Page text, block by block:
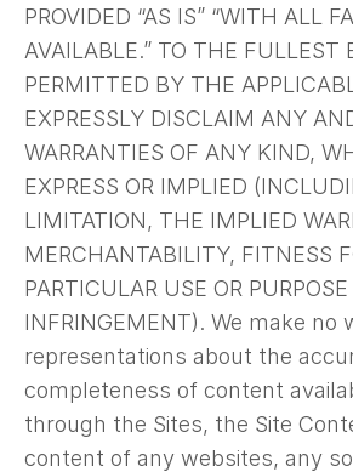
PROVIDED “AS IS” “WITH ALL
AVAILABLE.” TO THE FULLEST
PERMITTED BY THE
EXPRESSLY DISCLAIM ANY
WARRANTIES OF ANY KIND,
EXPRESS OR IMPLIED
LIMITATION, THE IMPLIED
MERCHANTABILITY, FITNESS
PARTICULAR USE OR
INFRINGEMENT). We make no
representations about the
completeness of content
through the Sites, the Site
content of any websites, any